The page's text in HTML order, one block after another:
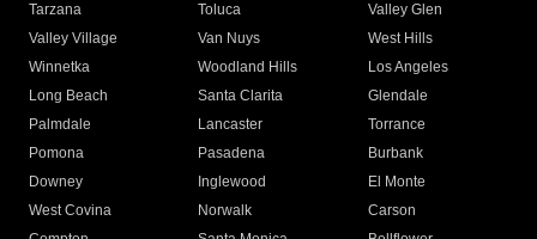
Tarzana
Toluca
Valley Glen
Valley Village
Van Nuys
West Hills
Winnetka
Woodland Hills
Los Angeles
Long Beach
Santa Clarita
Glendale
Palmdale
Lancaster
Torrance
Pomona
Pasadena
Burbank
Downey
Inglewood
El Monte
West Covina
Norwalk
Carson